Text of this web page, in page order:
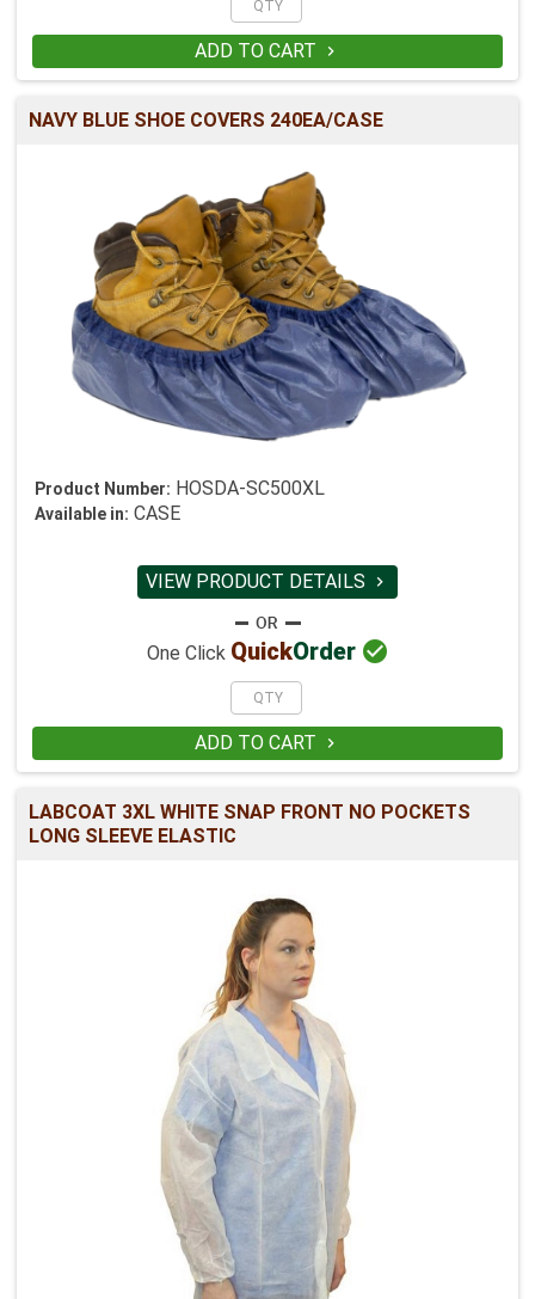
ADD TO CART 
NAVY BLUE SHOE COVERS 240EA/CASE
Product Number: HOSDA-SC500XL
Available in: CASE
VIEW PRODUCT DETAILS 
One Click QuickOrder 
ADD TO CART 
LABCOAT 3XL WHITE SNAP FRONT NO POCKETS
LONG SLEEVE ELASTIC